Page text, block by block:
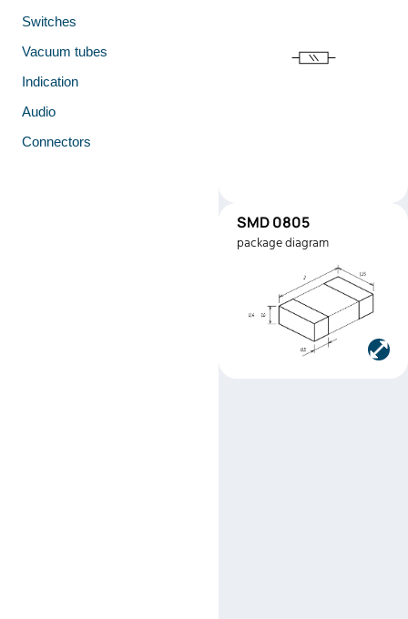
Switches
Vacuum tubes
Indication
Audio
Connectors
SMD0805
Manufacturer:
Electronics
Part number:
SMD 0805
package diagram